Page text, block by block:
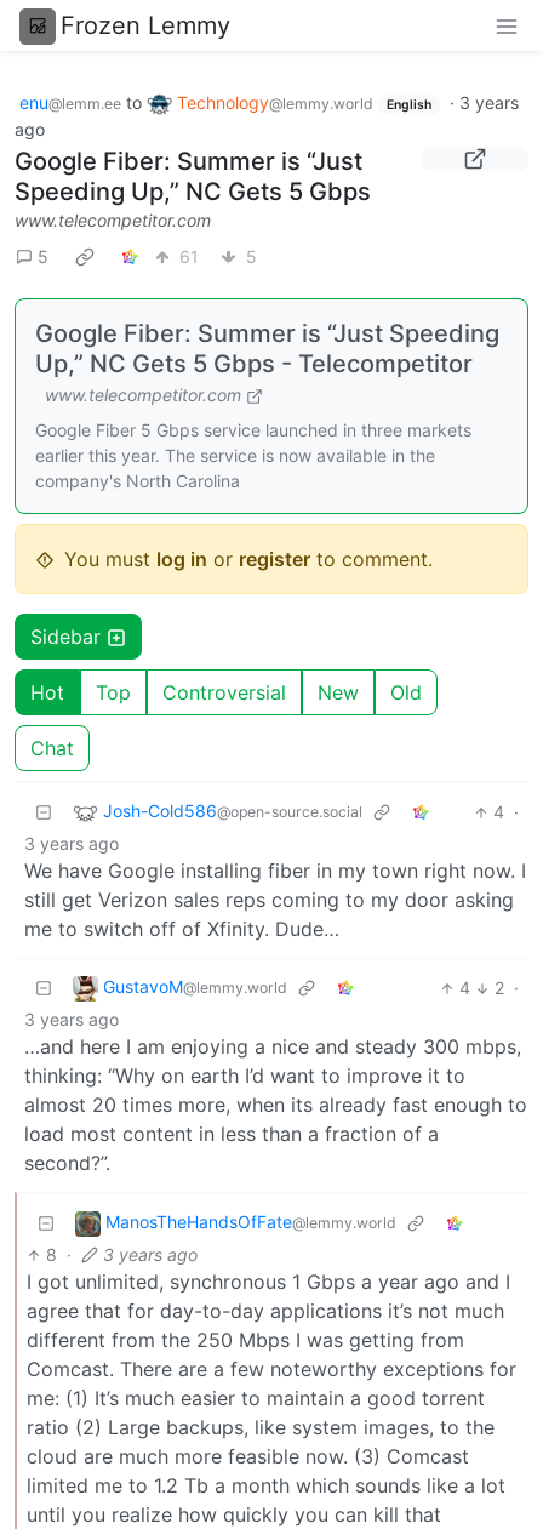
Frozen Lemmy
enu@lemm.ee to Technology@lemmy.world English · 3 years
ago
Google Fiber: Summer is “Just
Speeding Up,” NC Gets 5 Gbps
www.telecompetitor.com
5
61 5
Google Fiber: Summer is “Just Speeding
Up,” NC Gets 5 Gbps - Telecompetitor
www.telecompetitor.com
Google Fiber 5 Gbps service launched in three markets
earlier this year. The service is now available in the
company's North Carolina
You must log in or register to comment.
Sidebar
Hot Top Controversial New Old
Chat
Josh-Cold586@open-source.social 4 ·
3 years ago
We have Google installing fiber in my town right now. I
still get Verizon sales reps coming to my door asking
me to switch off of Xfinity. Dude…
GustavoM@lemmy.world 4 2 ·
3 years ago
…and here I am enjoying a nice and steady 300 mbps,
thinking: “Why on earth I’d want to improve it to
almost 20 times more, when its already fast enough to
load most content in less than a fraction of a
second?”.
ManosTheHandsOfFate@lemmy.world
8 · 3 years ago
I got unlimited, synchronous 1 Gbps a year ago and I
agree that for day-to-day applications it’s not much
different from the 250 Mbps I was getting from
Comcast. There are a few noteworthy exceptions for
me: (1) It’s much easier to maintain a good torrent
ratio (2) Large backups, like system images, to the
cloud are much more feasible now. (3) Comcast
limited me to 1.2 Tb a month which sounds like a lot
until you realize how quickly you can kill that